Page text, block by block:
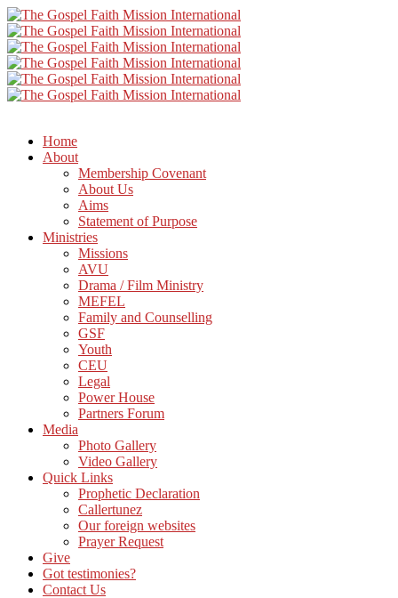
Home
About
Membership Covenant
About Us
Aims
Statement of Purpose
Ministries
Missions
AVU
Drama / Film Ministry
MEFEL
Family and Counselling
GSF
Youth
CEU
Legal
Power House
Partners Forum
Media
Photo Gallery
Video Gallery
Quick Links
Prophetic Declaration
Callertunez
Our foreign websites
Prayer Request
Give
Got testimonies?
Contact Us